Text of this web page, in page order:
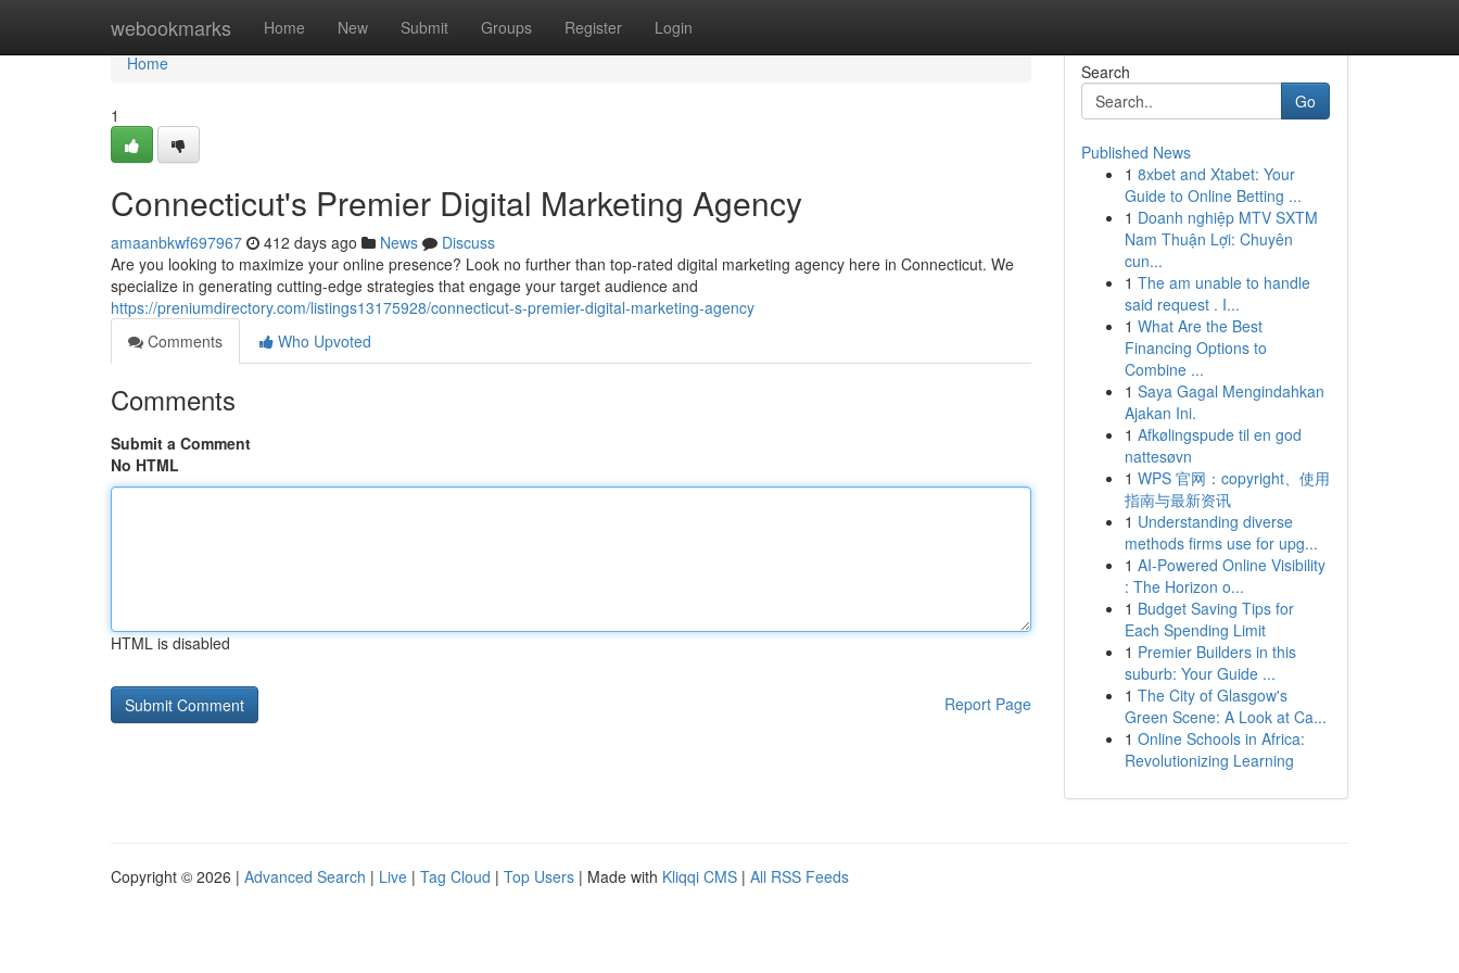
webookmarks Home New Submit Groups Register Login
Home
Home
1
Connecticut's Premier Digital Marketing Agency
amaanbkwf697967 412 days ago News
Discuss
Are you looking to maximize your online presence? Look no further than top-rated digital marketing agency here in Connecticut. We
specialize in generating cutting-edge strategies that engage your target audience and
https://preniumdirectory.com/listings13175928/connecticut-s-premier-digital-marketing-agency
Comments
Who Upvoted
Comments
Submit a Comment
No HTML
HTML is disabled
Report Page
Search
Go
Published News
1 8xbet and Xtabet: Your
Guide to Online Betting ...
1 Doanh nghiệp MTV SXTM
Nam Thuận Lợi: Chuyên
cun...
1 The am unable to handle
said request . I...
1 What Are the Best
Financing Options to
Combine ...
1 Saya Gagal Mengindahkan
Ajakan Ini.
1 Afkølingspude til en god
nattesøvn
1 WPS 官网：copyright、使用
指南与最新资讯
1 Understanding diverse
methods firms use for upg...
1 AI-Powered Online Visibility
: The Horizon o...
1 Budget Saving Tips for
Each Spending Limit
1 Premier Builders in this
suburb: Your Guide ...
1 The City of Glasgow's
Green Scene: A Look at Ca...
1 Online Schools in Africa:
Revolutionizing Learning
Copyright © 2026 | Advanced Search | Live | Tag Cloud | Top Users | Made with Kliqqi CMS | All RSS Feeds